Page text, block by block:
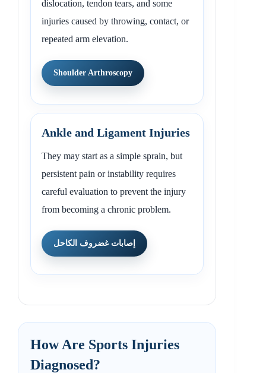
dislocation, tendon tears, and some
injuries caused by throwing, contact, or
repeated arm elevation.
Shoulder Arthroscopy
Ankle and Ligament Injuries
They may start as a simple sprain, but
persistent pain or instability requires
careful evaluation to prevent the injury
from becoming a chronic problem.
إصابات غضروف الكاحل
How Are Sports Injuries
Diagnosed?